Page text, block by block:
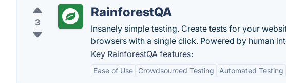
3
RainforestQA
Insanely simple testing. Create tests for your
browsers with a single click. Powered by human
Key RainforestQA features:
Ease of Use Crowdsourced Testing Automated Testing